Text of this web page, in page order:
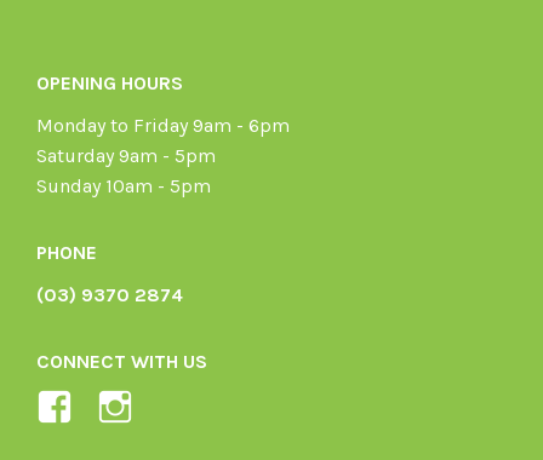
OPENING HOURS
Monday to Friday 9am - 6pm
Saturday 9am - 5pm
Sunday 10am - 5pm
PHONE
(03) 9370 2874
CONNECT WITH US
View